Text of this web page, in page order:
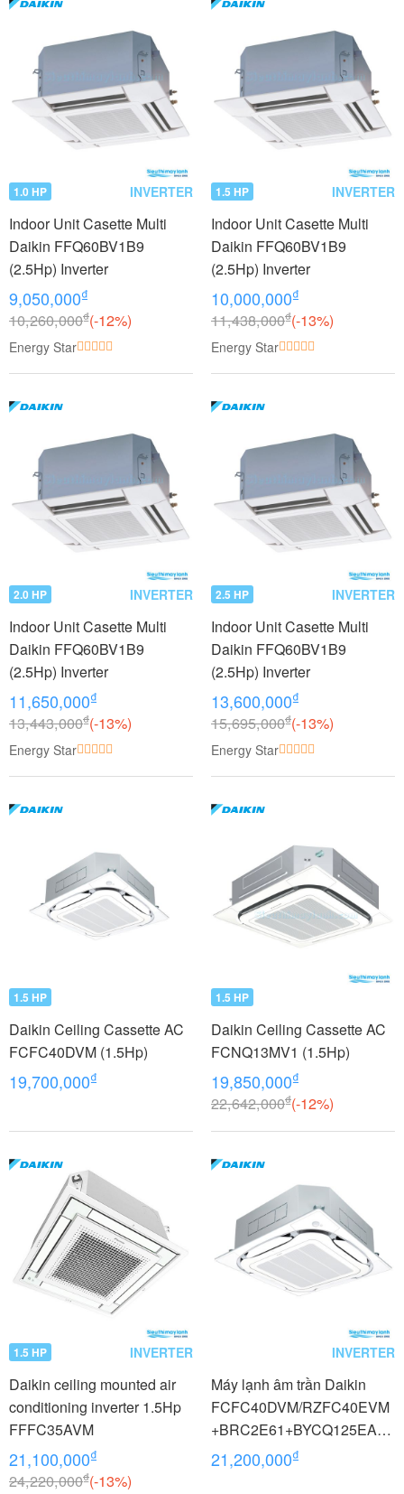
1.0 HP INVERTER
Indoor Unit Casette Multi
Daikin FFQ60BV1B9
(2.5Hp) Inverter
9,050,000₫
10,260,000₫(-12%)
Energy Star
1.5 HP INVERTER
Indoor Unit Casette Multi
Daikin FFQ60BV1B9
(2.5Hp) Inverter
10,000,000₫
11,438,000₫(-13%)
Energy Star
2.0 HP INVERTER
Indoor Unit Casette Multi
Daikin FFQ60BV1B9
(2.5Hp) Inverter
11,650,000₫
13,443,000₫(-13%)
Energy Star
2.5 HP INVERTER
Indoor Unit Casette Multi
Daikin FFQ60BV1B9
(2.5Hp) Inverter
13,600,000₫
15,695,000₫(-13%)
Energy Star
1.5 HP
Daikin Ceiling Cassette AC
FCFC40DVM (1.5Hp)
19,700,000₫
1.5 HP
Daikin Ceiling Cassette AC
FCNQ13MV1 (1.5Hp)
19,850,000₫
22,642,000₫(-12%)
1.5 HP INVERTER
Daikin ceiling mounted air
conditioning inverter 1.5Hp
FFFC35AVM
21,100,000₫
24,220,000₫(-13%)
INVERTER
Máy lạnh âm trần Daikin
FCFC40DVM/RZFC40EVM
+BRC2E61+BYCQ125EAF8
1.5 HP (1.5 Ngựa) Inverter 1
pha
21,200,000₫